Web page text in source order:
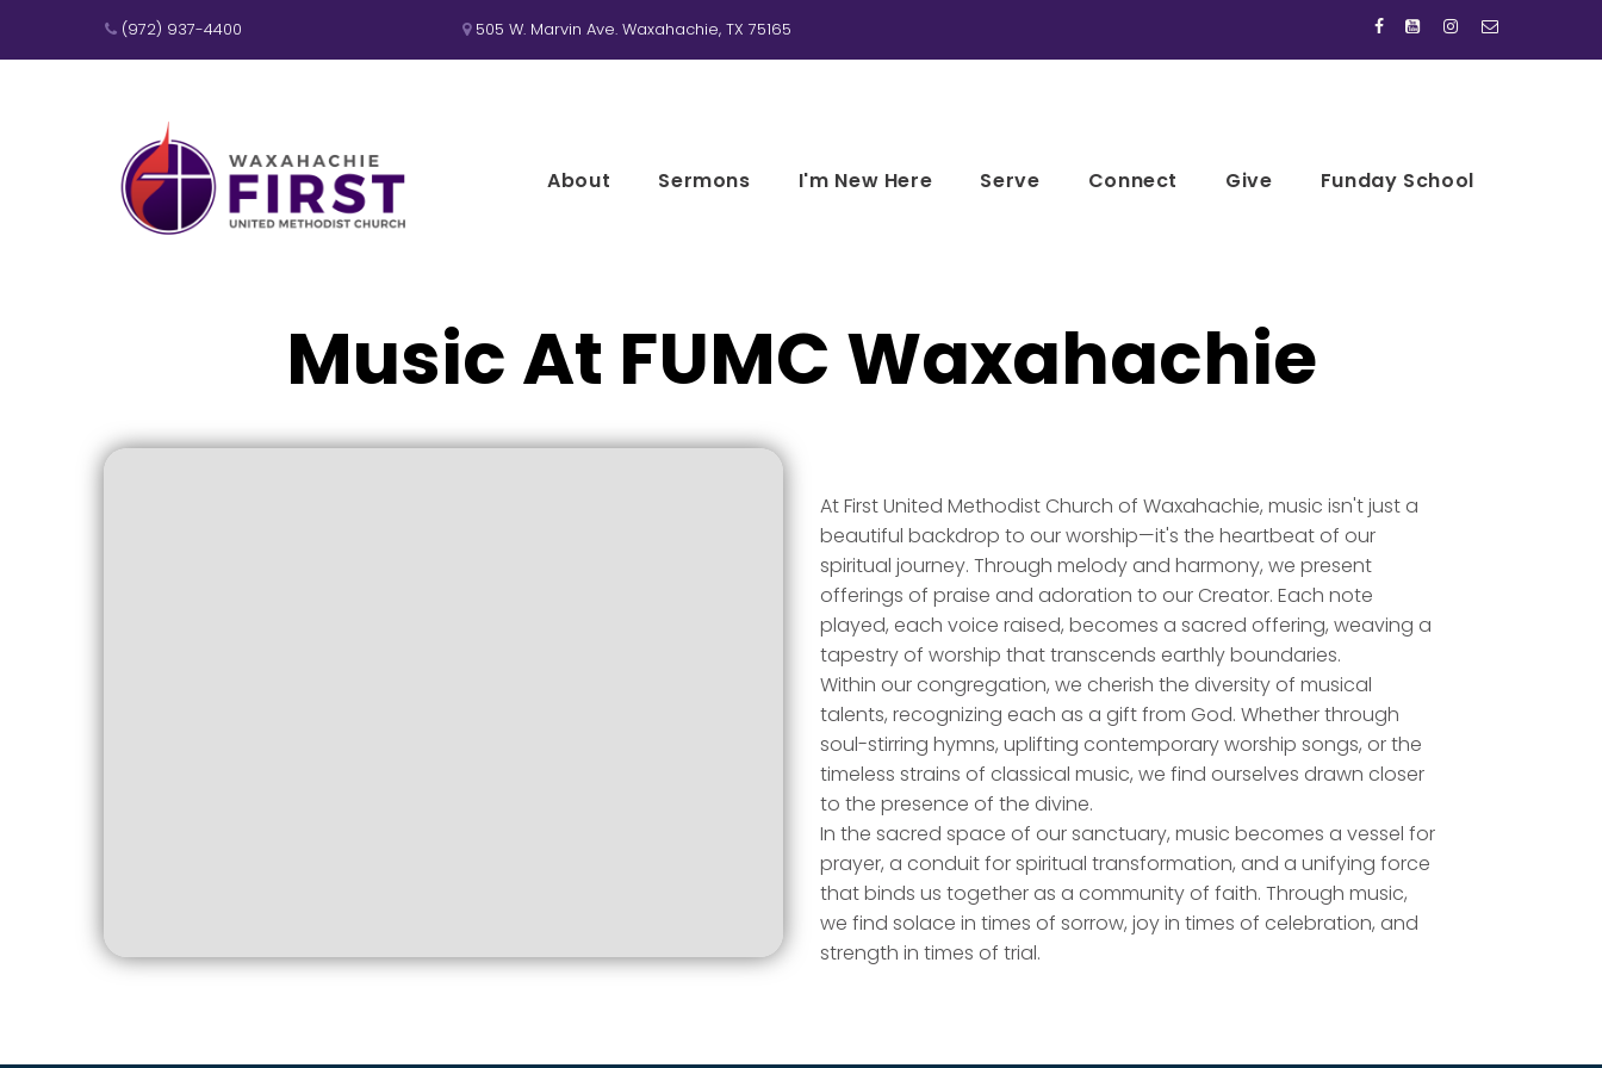
 (972) 937-4400 505 W. Marvin Ave. Waxahachie, TX 75165    
About Sermons I'm New Here Serve Connect Give Funday School
Music At FUMC Waxahachie
At First United Methodist Church of Waxahachie, music isn't just a
beautiful backdrop to our worship—it's the heartbeat of our
spiritual journey. Through melody and harmony, we present
offerings of praise and adoration to our Creator. Each note
played, each voice raised, becomes a sacred offering, weaving a
tapestry of worship that transcends earthly boundaries.
Within our congregation, we cherish the diversity of musical
talents, recognizing each as a gift from God. Whether through
soul-stirring hymns, uplifting contemporary worship songs, or the
timeless strains of classical music, we find ourselves drawn closer
to the presence of the divine.
In the sacred space of our sanctuary, music becomes a vessel for
prayer, a conduit for spiritual transformation, and a unifying force
that binds us together as a community of faith. Through music,
we find solace in times of sorrow, joy in times of celebration, and
strength in times of trial.